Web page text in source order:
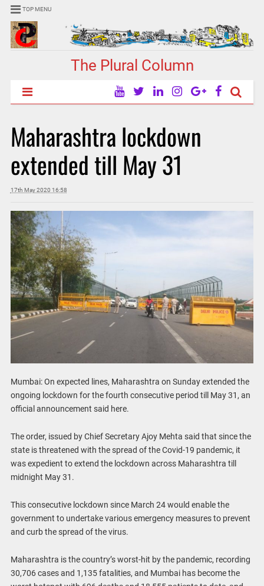
TOP MENU
The Plural Column
Maharashtra lockdown
extended till May 31
17th May 2020 16:58
Mumbai: On expected lines, Maharashtra on Sunday extended the
ongoing lockdown for the fourth consecutive period till May 31, an
official announcement said here.
The order, issued by Chief Secretary Ajoy Mehta said that since the
state is threatened with the spread of the Covid-19 pandemic, it
was expedient to extend the lockdown across Maharashtra till
midnight May 31.
This consecutive lockdown since March 24 would enable the
government to undertake various emergency measures to prevent
and curb the spread of the virus.
Maharashtra is the country’s worst-hit by the pandemic, recording
30,706 cases and 1,135 fatalities, and Mumbai has become the